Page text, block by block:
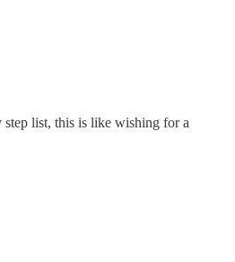
list, this is like wishing for a